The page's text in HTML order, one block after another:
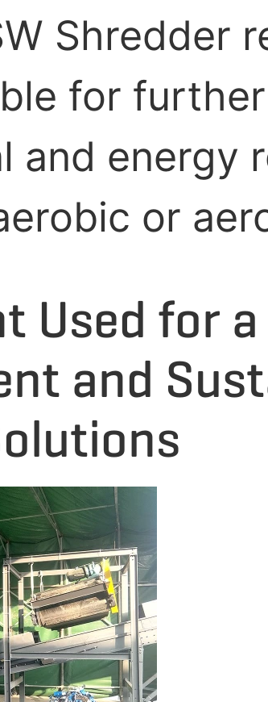
Shredder
for
and energy
or
Used for
and